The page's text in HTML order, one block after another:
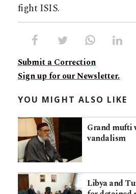
fight ISIS.
Submit a Correction
Sign up for our Newsletter.
YOU MIGHT ALSO LIKE
Grand mufti
vandalism
Libya and